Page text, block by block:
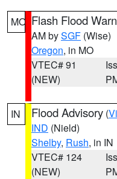
MO Flash Flood
AM bySGF (Wise)
Oregon, in MO
VTEC# 91
(NEW)
IN Flood Advisory (
IND (Nield)
Shelby, Rush, in IN
VTEC# 124
(NEW)